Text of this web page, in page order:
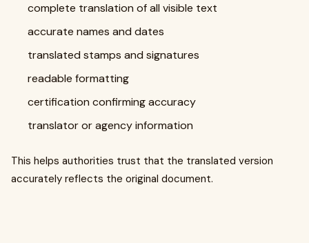
complete translation of all visible text
accurate names and dates
translated stamps and signatures
readable formatting
certification confirming accuracy
translator or agency information
This helps authorities trust that the translated version
accurately reflects the original document.